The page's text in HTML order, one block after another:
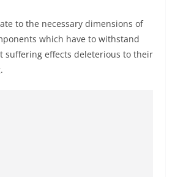
to the necessary dimensions of
which have to withstand
suffering effects deleterious to their